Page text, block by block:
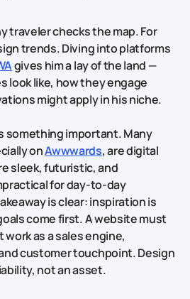
traveler checks the map. For
trends. Diving into platforms
gives him a lay of the land —
look like, how they engage
might apply in his niche.
something important. Many
onAwwwards, are digital
sleek, futuristic, and
for day‑to‑day
is clear: inspiration is
come first. A website must
as a sales engine,
customer touchpoint. Design
not an asset.